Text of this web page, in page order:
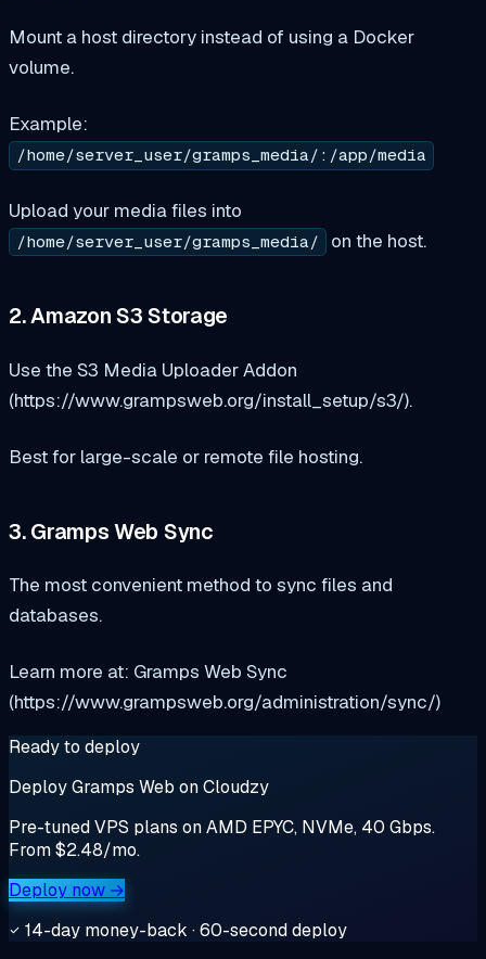
Mount a host directory instead of using a Docker
volume.
Example:
/home/server_user/gramps_media/:/app/media
Upload your media files into
/home/server_user/gramps_media/ on the host.
2. Amazon S3 Storage
Use the S3 Media Uploader Addon
(https://www.grampsweb.org/install_setup/s3/).
Best for large-scale or remote file hosting.
3. Gramps Web Sync
The most convenient method to sync files and
databases.
Learn more at: Gramps Web Sync
(https://www.grampsweb.org/administration/sync/)
Ready to deploy
Deploy Gramps Web on Cloudzy
Pre-tuned VPS plans on AMD EPYC, NVMe, 40 Gbps.
From $2.48/mo.
Deploy now →
14-day money-back · 60-second deploy